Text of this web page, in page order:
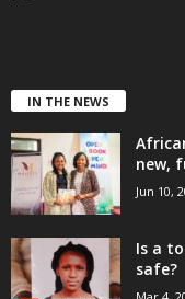
IN THE NEWS
new,
Jun 10,
Is a
safe?